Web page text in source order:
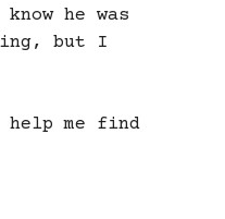
he was
but I
help me find